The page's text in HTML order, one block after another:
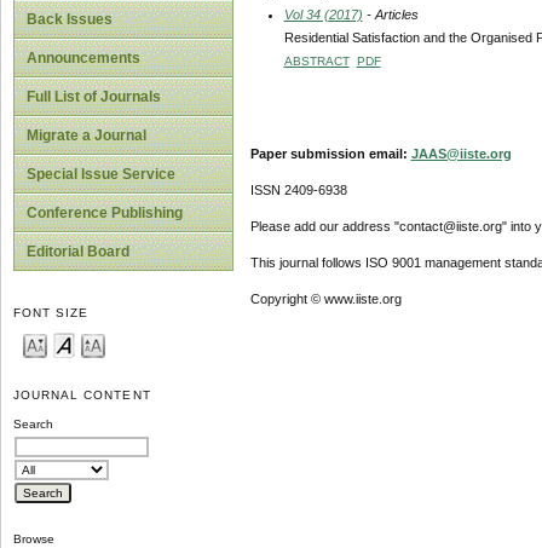
Back Issues
Announcements
Full List of Journals
Migrate a Journal
Special Issue Service
Conference Publishing
Editorial Board
FONT SIZE
JOURNAL CONTENT
Search
Browse
Vol 34 (2017) - Articles
Residential Satisfaction and the Organised
ABSTRACT PDF
Paper submission email: JAAS@iiste.org
ISSN 2409-6938
Please add our address "contact@iiste.org" into
This journal follows ISO 9001 management
Copyright © www.iiste.org